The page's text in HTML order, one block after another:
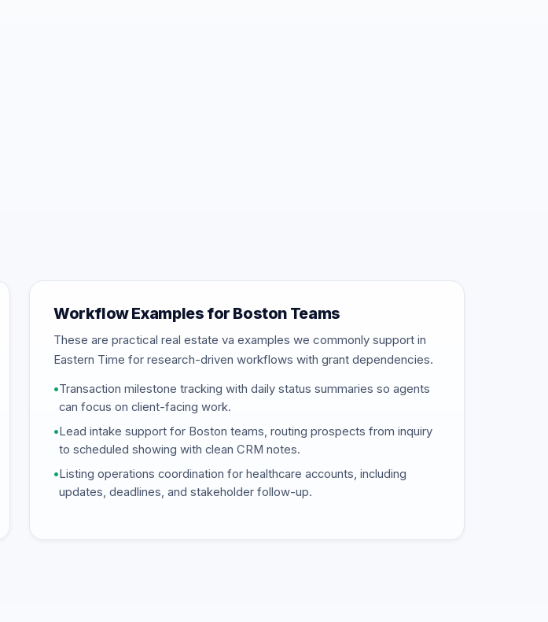
Workflow Examples for Boston Teams
These are practical real estate va examples we commonly support in
Eastern Time for research-driven workflows with grant dependencies.
•Transaction milestone tracking with daily status summaries so agents
can focus on client-facing work.
•Lead intake support for Boston teams, routing prospects from inquiry
to scheduled showing with clean CRM notes.
•Listing operations coordination for healthcare accounts, including
updates, deadlines, and stakeholder follow-up.